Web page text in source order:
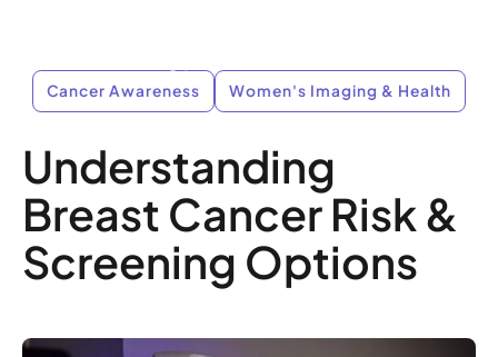
Cancer Awareness Women's Imaging & Health
Understanding
Breast Cancer Risk &
Screening Options